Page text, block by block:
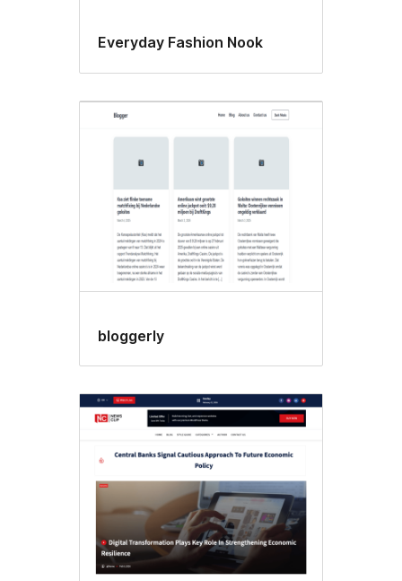
Everyday Fashion Nook
bloggerly